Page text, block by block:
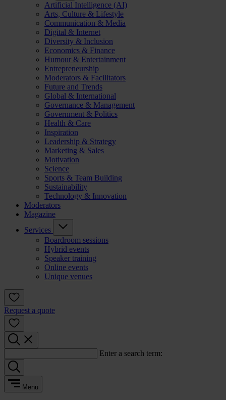
Artificial Intelligence (AI)
Arts, Culture & Lifestyle
Communication & Media
Digital & Internet
Diversity & Inclusion
Economics & Finance
Humour & Entertainment
Entrepreneurship
Moderators & Facilitators
Future and Trends
Global & International
Governance & Management
Government & Politics
Health & Care
Inspiration
Leadership & Strategy
Marketing & Sales
Motivation
Science
Sports & Team Building
Sustainability
Technology & Innovation
Moderators
Magazine
Services
Boardroom sessions
Hybrid events
Speaker training
Online events
Unique venues
Request a quote
Enter a search term:
Menu